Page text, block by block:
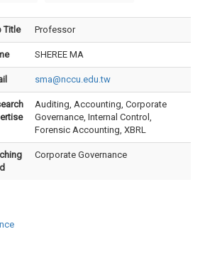
Title Professor
SHEREE MA
sma@nccu.edu.tw
Auditing, Accounting, Corporate
Governance, Internal Control,
Forensic Accounting, XBRL
Corporate Governance